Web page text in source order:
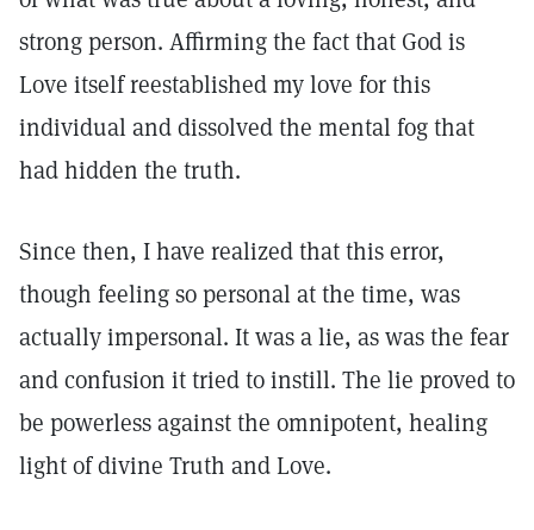
strong person. Affirming the fact that God is
Love itself reestablished my love for this
individual and dissolved the mental fog that
had hidden the truth.
Since then, I have realized that this error,
though feeling so personal at the time, was
actually impersonal. It was a lie, as was the fear
and confusion it tried to instill. The lie proved to
be powerless against the omnipotent, healing
light of divine Truth and Love.